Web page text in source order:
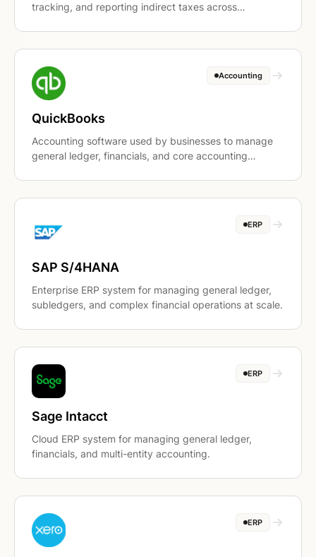
tracking, and reporting indirect taxes across
Accounting
QuickBooks
Accounting software used by businesses to manage
general ledger, financials, and core accounting
ERP
SAP S/4HANA
Enterprise ERP system for managing general ledger,
subledgers, and complex financial operations at scale.
ERP
Sage Intacct
Cloud ERP system for managing general ledger,
financials, and multi-entity accounting.
ERP